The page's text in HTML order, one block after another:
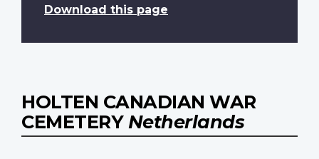
Download this page
HOLTEN CANADIAN WAR
CEMETERY Netherlands